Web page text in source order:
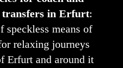
transfers in Erfurt:
speckless means of
relaxing journeys
Erfurt and around it